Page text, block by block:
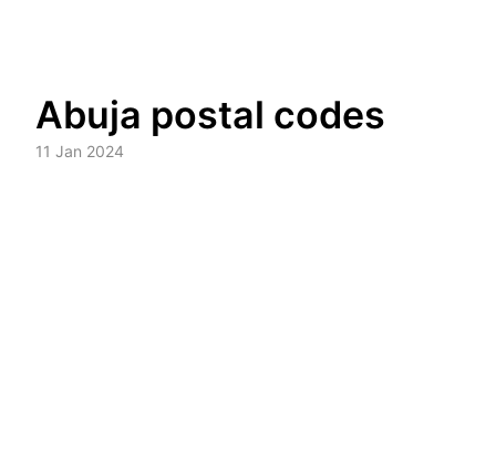
content
Abuja postal codes
11 Jan 2024